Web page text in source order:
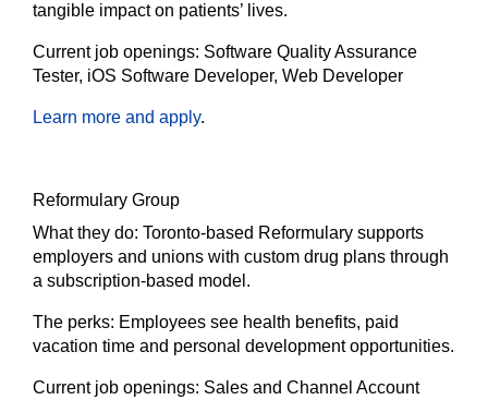
tangible impact on patients’ lives.
Current job openings: Software Quality Assurance
Tester, iOS Software Developer, Web Developer
Learn more and apply.
Reformulary Group
What they do: Toronto-based Reformulary supports
employers and unions with custom drug plans through
a subscription-based model.
The perks: Employees see health benefits, paid
vacation time and personal development opportunities.
Current job openings: Sales and Channel Account